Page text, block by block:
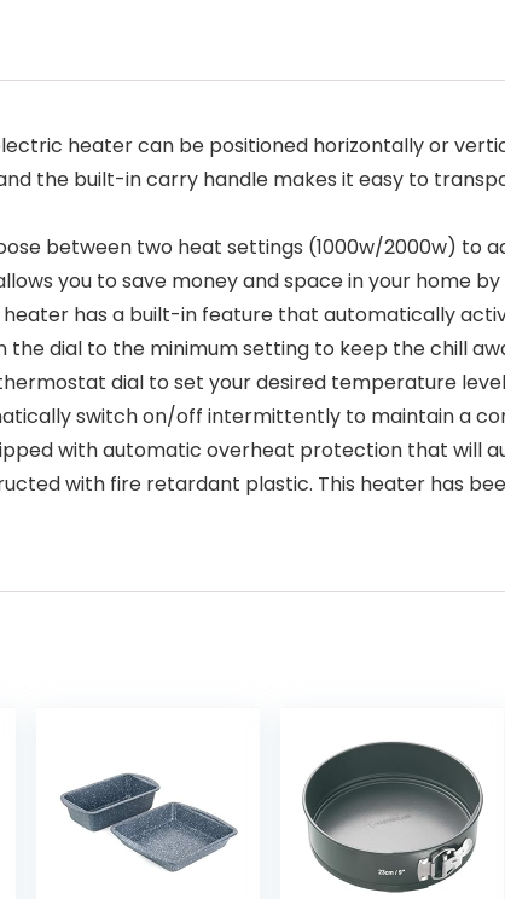
heater can be positioned horizontally or
the built-in carry handle makes it easy to
between two heat settings (1000w/2000w) to
you to save money and space in your home
has a built-in feature that automatically
the dial to the minimum setting to keep the chill
dial to set your desired temperature
switch on/off intermittently to maintain a
with automatic overheat protection that will
with fire retardant plastic. This heater has